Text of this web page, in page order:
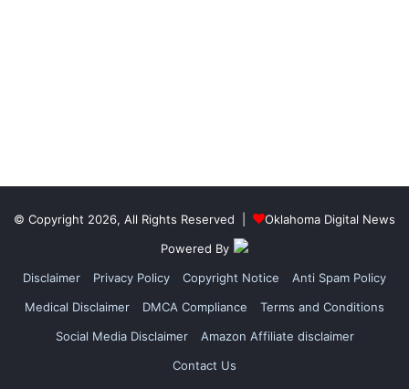
© Copyright 2026, All Rights Reserved |
Oklahoma Digital News
Powered By
Disclaimer
Privacy Policy Copyright Notice
Anti Spam Policy
Medical Disclaimer
DMCA Compliance
Terms and Conditions
Social Media Disclaimer
Amazon Affiliate disclaimer
Contact Us